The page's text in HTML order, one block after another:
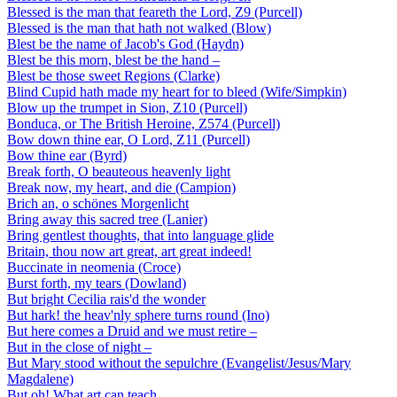
Blessed is the man that feareth the Lord, Z9 (Purcell)
Blessed is the man that hath not walked (Blow)
Blest be the name of Jacob's God (Haydn)
Blest be this morn, blest be the hand –
Blest be those sweet Regions (Clarke)
Blind Cupid hath made my heart for to bleed (Wife/Simpkin)
Blow up the trumpet in Sion, Z10 (Purcell)
Bonduca, or The British Heroine, Z574 (Purcell)
Bow down thine ear, O Lord, Z11 (Purcell)
Bow thine ear (Byrd)
Break forth, O beauteous heavenly light
Break now, my heart, and die (Campion)
Brich an, o schönes Morgenlicht
Bring away this sacred tree (Lanier)
Bring gentlest thoughts, that into language glide
Britain, thou now art great, art great indeed!
Buccinate in neomenia (Croce)
Burst forth, my tears (Dowland)
But bright Cecilia rais'd the wonder
But hark! the heav'nly sphere turns round (Ino)
But here comes a Druid and we must retire –
But in the close of night –
But Mary stood without the sepulchre (Evangelist/Jesus/Mary
Magdalene)